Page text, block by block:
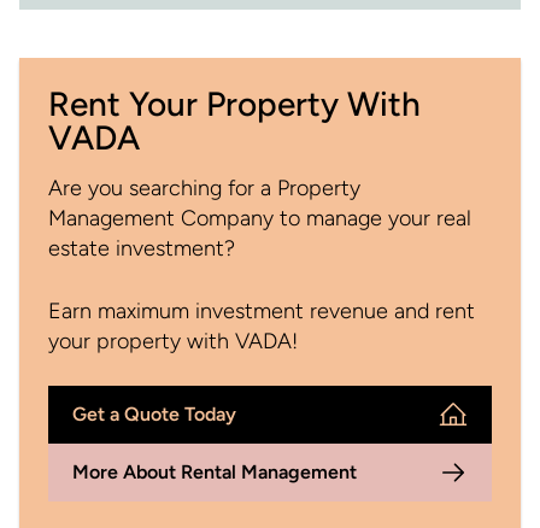
Rent Your Property With
VADA
Are you searching for a Property
Management Company to manage your real
estate investment?
Earn maximum investment revenue and rent
your property with VADA!
Get a Quote Today
More About Rental Management